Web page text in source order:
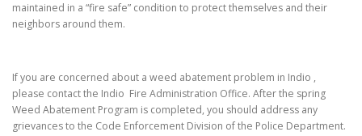
maintained in a “fire safe” condition to protect themselves and their
neighbors around them.
If you are concerned about a weed abatement problem in Indio ,
please contact the Indio Fire Administration Office. After the spring
Weed Abatement Program is completed, you should address any
grievances to the Code Enforcement Division of the Police Department.